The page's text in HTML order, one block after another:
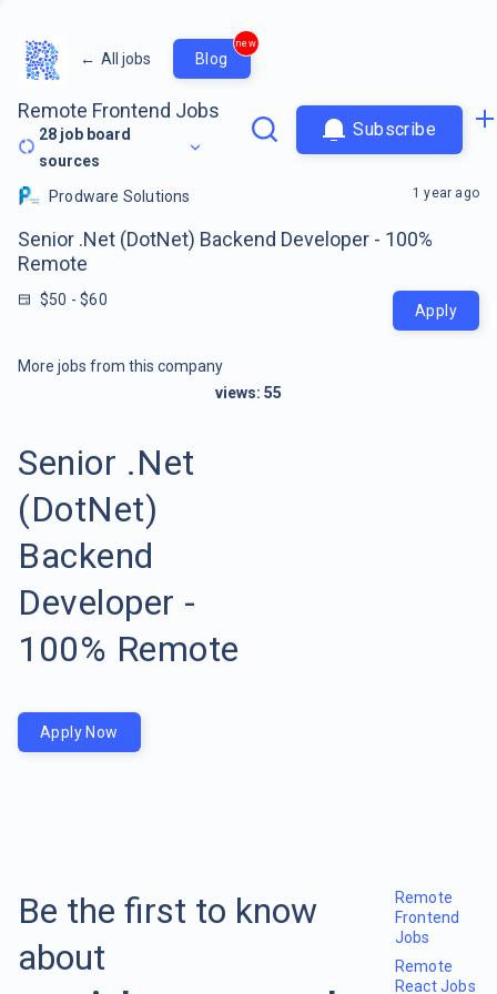
← All jobs Blog
new
Remote Frontend Jobs
28 job board
sources
Subscribe
Prodware Solutions
Senior .Net (DotNet) Backend Developer - 100%
Remote
$50 - $60
1 year ago
Apply
More jobs from this company
views: 55
Senior .Net
(DotNet)
Backend
Developer -
100% Remote
Apply Now
Be the first to know
about
Remote
Frontend
Jobs
Remote
React Jobs